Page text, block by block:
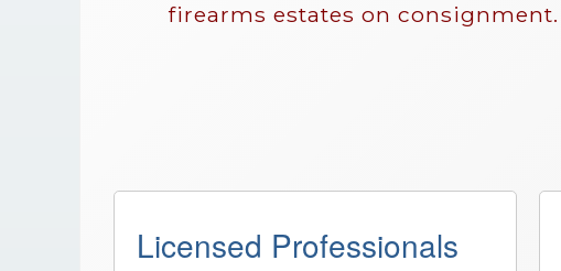
firearms estates on consignment.
Licensed Professionals